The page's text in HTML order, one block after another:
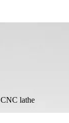
lathe